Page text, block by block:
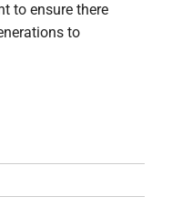
to ensure there
to